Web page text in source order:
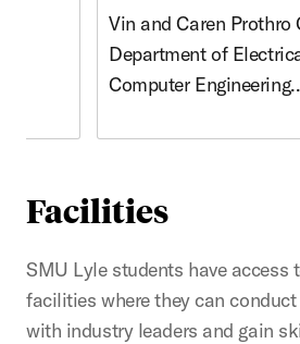
Vin and Caren Prothro
Department of
Computer
Facilities
SMU Lyle students have access
facilities where they can conduct
with industry leaders and gain